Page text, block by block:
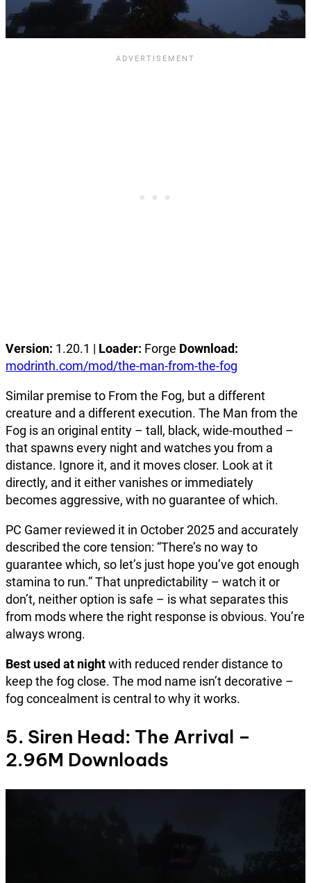
Version: 1.20.1 | Loader: Forge Download:
modrinth.com/mod/the-man-from-the-fog
Similar premise to From the Fog, but a different
creature and a different execution. The Man from the
Fog is an original entity – tall, black, wide-mouthed –
that spawns every night and watches you from a
distance. Ignore it, and it moves closer. Look at it
directly, and it either vanishes or immediately
becomes aggressive, with no guarantee of which.
PC Gamer reviewed it in October 2025 and accurately
described the core tension: “There’s no way to
guarantee which, so let’s just hope you’ve got enough
stamina to run.” That unpredictability – watch it or
don’t, neither option is safe – is what separates this
from mods where the right response is obvious. You’re
always wrong.
Best used at nightwith reduced render distance to
keep the fog close. The mod name isn’t decorative –
fog concealment is central to why it works.
5. Siren Head: The Arrival –
2.96M Downloads